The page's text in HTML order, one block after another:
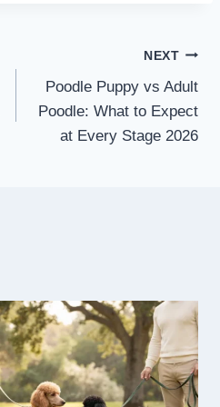
NEXT
Poodle Puppy vs Adult
Poodle: What to Expect
at Every Stage 2026